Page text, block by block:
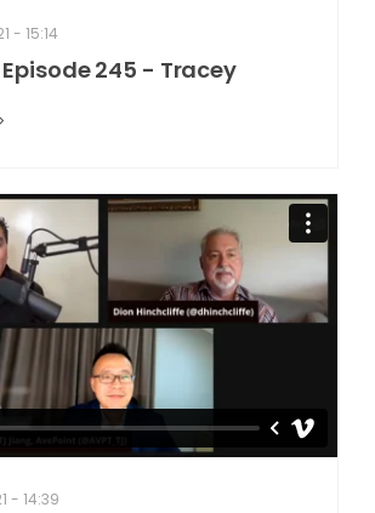
- 15:14
245 - Tracey
- 14:39